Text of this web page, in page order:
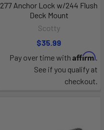
277 Anchor Lock w/244 Flush
Deck Mount
Scotty
$35.99
Pay over time with Affirm.
See if you qualify at
checkout.